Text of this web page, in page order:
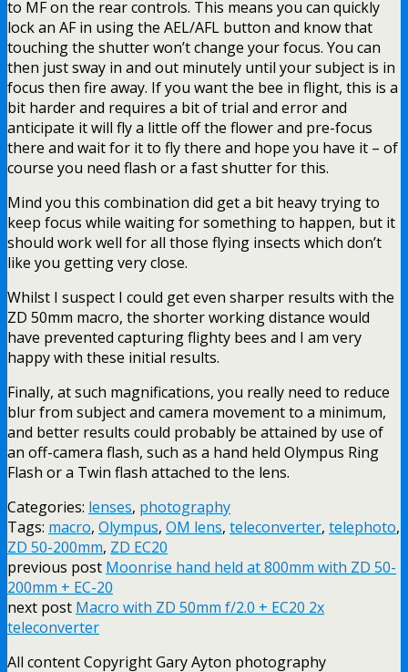
to MF on the rear controls. This means you can quickly
lock an AF in using the AEL/AFL button and know that
touching the shutter won’t change your focus. You can
then just sway in and out minutely until your subject is in
focus then fire away. If you want the bee in flight, this is a
bit harder and requires a bit of trial and error and
anticipate it will fly a little off the flower and pre-focus
there and wait for it to fly there and hope you have it – of
course you need flash or a fast shutter for this.
Mind you this combination did get a bit heavy trying to
keep focus while waiting for something to happen, but it
should work well for all those flying insects which don’t
like you getting very close.
Whilst I suspect I could get even sharper results with the
ZD 50mm macro, the shorter working distance would
have prevented capturing flighty bees and I am very
happy with these initial results.
Finally, at such magnifications, you really need to reduce
blur from subject and camera movement to a minimum,
and better results could probably be attained by use of
an off-camera flash, such as a hand held Olympus Ring
Flash or a Twin flash attached to the lens.
Categories: lenses, photography
Tags: macro, Olympus, OM lens, teleconverter, telephoto,
ZD 50-200mm, ZD EC20
previous post Moonrise hand held at 800mm with ZD 50-
200mm + EC-20
next post Macro with ZD 50mm f/2.0 + EC20 2x
teleconverter
All content Copyright Gary Ayton photography